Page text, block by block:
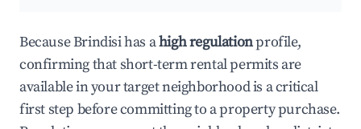
Because Brindisi has ahigh regulationprofile,
confirming that short-term rental permits are
available in your target neighborhood is a critical
first step before committing to a property purchase.